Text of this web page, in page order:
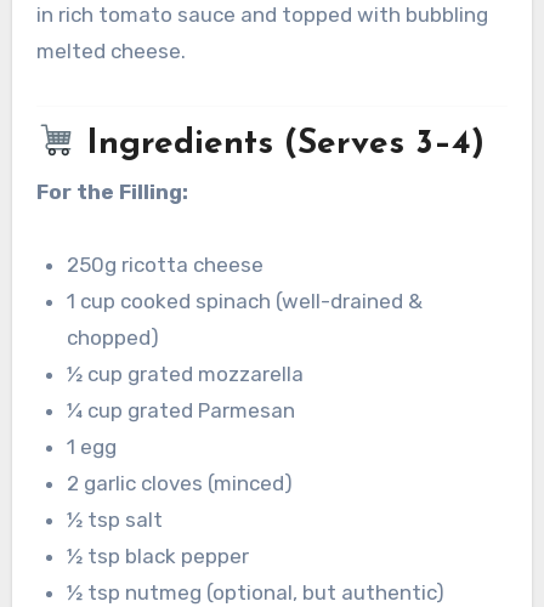
in rich tomato sauce and topped with bubbling
melted cheese.
Ingredients (Serves 3–4)
For the Filling:
250g ricotta cheese
1 cup cooked spinach (well-drained &
chopped)
½ cup grated mozzarella
¼ cup grated Parmesan
1 egg
2 garlic cloves (minced)
½ tsp salt
½ tsp black pepper
½ tsp nutmeg (optional, but authentic)